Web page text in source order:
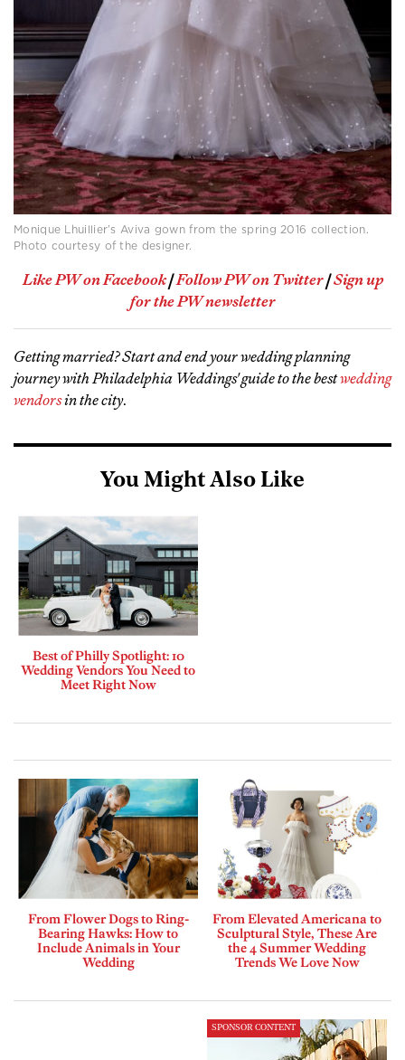
Monique Lhuillier’s Aviva gown from the spring 2016 collection.
Photo courtesy of the designer.
Like PW on Facebook|Follow PW on Twitter|Sign up
for the PW newsletter
Getting married? Start and end your wedding planning
journey with Philadelphia Weddings' guide to the bestwedding
vendorsin the city.
You Might Also Like
Best of Philly Spotlight: 10
Wedding Vendors You Need to
Meet Right Now
From Flower Dogs to Ring-
Bearing Hawks: How to
Include Animals in Your
Wedding
From Elevated Americana to
Sculptural Style, These Are
the 4 Summer Wedding
Trends We Love Now
SPONSOR CONTENT